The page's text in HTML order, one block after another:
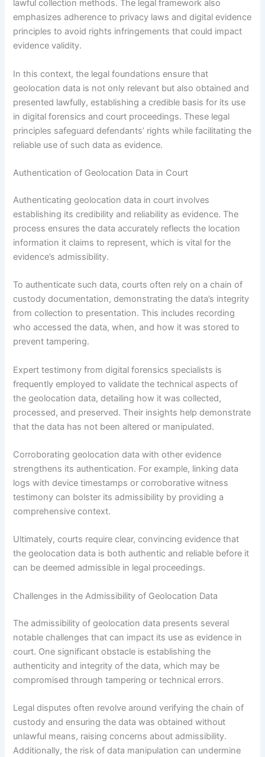
lawful collection methods. The legal framework also
emphasizes adherence to privacy laws and digital evidence
principles to avoid rights infringements that could impact
evidence validity.
In this context, the legal foundations ensure that
geolocation data is not only relevant but also obtained and
presented lawfully, establishing a credible basis for its use
in digital forensics and court proceedings. These legal
principles safeguard defendants’ rights while facilitating the
reliable use of such data as evidence.
Authentication of Geolocation Data in Court
Authenticating geolocation data in court involves
establishing its credibility and reliability as evidence. The
process ensures the data accurately reflects the location
information it claims to represent, which is vital for the
evidence’s admissibility.
To authenticate such data, courts often rely on a chain of
custody documentation, demonstrating the data’s integrity
from collection to presentation. This includes recording
who accessed the data, when, and how it was stored to
prevent tampering.
Expert testimony from digital forensics specialists is
frequently employed to validate the technical aspects of
the geolocation data, detailing how it was collected,
processed, and preserved. Their insights help demonstrate
that the data has not been altered or manipulated.
Corroborating geolocation data with other evidence
strengthens its authentication. For example, linking data
logs with device timestamps or corroborative witness
testimony can bolster its admissibility by providing a
comprehensive context.
Ultimately, courts require clear, convincing evidence that
the geolocation data is both authentic and reliable before it
can be deemed admissible in legal proceedings.
Challenges in the Admissibility of Geolocation Data
The admissibility of geolocation data presents several
notable challenges that can impact its use as evidence in
court. One significant obstacle is establishing the
authenticity and integrity of the data, which may be
compromised through tampering or technical errors.
Legal disputes often revolve around verifying the chain of
custody and ensuring the data was obtained without
unlawful means, raising concerns about admissibility.
Additionally, the risk of data manipulation can undermine